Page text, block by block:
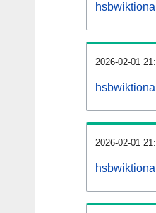
2026-02-01
2026-02-01